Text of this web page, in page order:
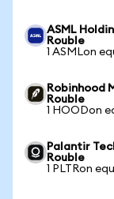
ASML
Rouble
1 ASMLon
Robinhood
Rouble
1 HOODon
Palantir
Rouble
1 PLTRon